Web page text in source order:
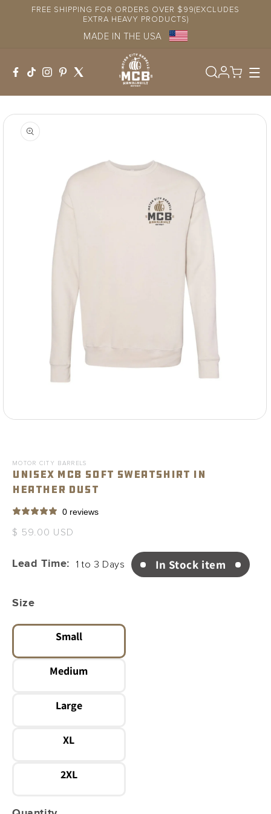
Skip to
FREE SHIPPING FOR ORDERS OVER $99(EXCLUDES
EXTRA HEAVY PRODUCTS)
MADE IN THE USA
Log
Skip to
product
information
Open
modal
MOTOR CITY BARRELS
Unisex MCB Soft Sweatshirt in
Heather Dust
0 reviews
Regular
$ 59.00 USD
Lead Time: 1 to 3 Days In Stock item
Size
Small
Variant
unavailable
Medium
unavailable
Large
unavailable
XL
2XL